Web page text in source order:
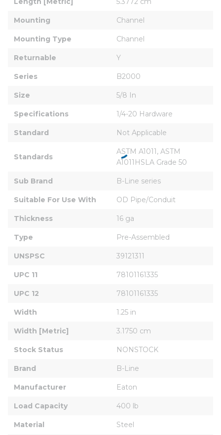
Mounting Channel
Mounting Type Channel
Returnable Y
Series B2000
Size 5/8 In
Specifications 1/4-20 Hardware
Standard Not Applicable
Standards
ASTM A1011, ASTM
A1011HSLA Grade 50
Sub Brand B-Line series
Suitable For Use With OD Pipe/Conduit
Thickness 16 ga
Type Pre-Assembled
UNSPSC 39121311
UPC 11 78101161335
UPC 12 78101161335
Width 1.25 in
Width [Metric] 3.1750 cm
Stock Status NONSTOCK
Brand B-Line
Manufacturer Eaton
Load Capacity 400 lb
Material Steel